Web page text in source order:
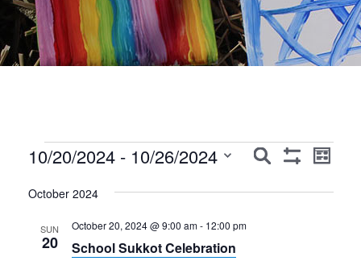
Events
Events
Search
Event
List
10/20/2024 - 10/26/2024
date.
October 2024
SUN
20
October 20, 2024 @ 9:00 am- 12:00 pm
School Sukkot Celebration